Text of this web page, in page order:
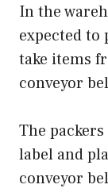
In the
expected to
take items
conveyor
The
label and
conveyor